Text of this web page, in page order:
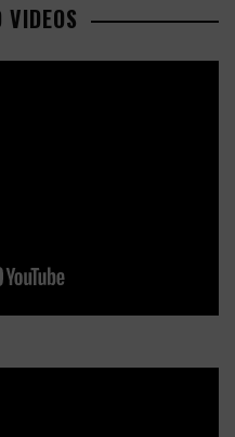
VIDEOS